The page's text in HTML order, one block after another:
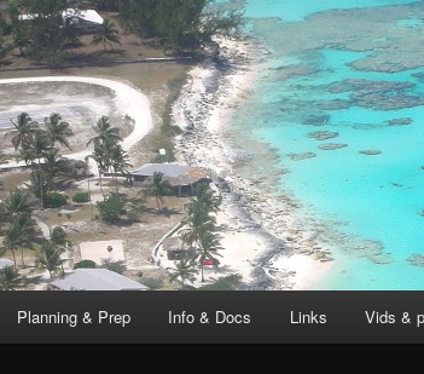
Planning & Prep Info & Docs Links Vids &